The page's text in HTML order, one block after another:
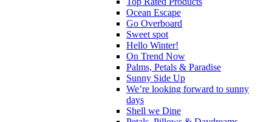
Ocean Escape
Go Overboard
Sweet spot
Hello Winter!
On Trend Now
Palms, Petals & Paradise
Sunny Side Up
We’re looking forward to sunny
days
Shell we Dine